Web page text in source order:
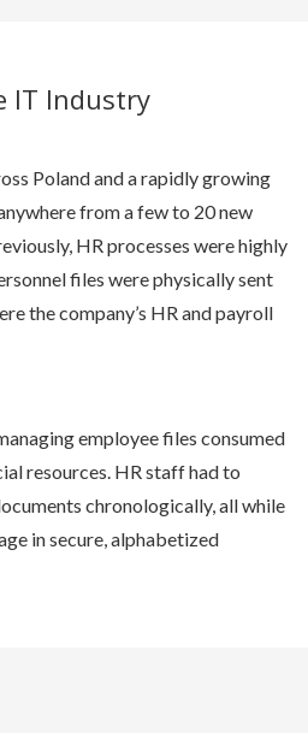
IT Industry
Poland and a rapidly growing
from a few to 20 new
HR processes were highly
files were physically sent
the company’s HR and payroll
employee files consumed
resources. HR staff had to
chronologically, all while
in secure, alphabetized